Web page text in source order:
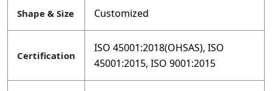
Shape & Size Customized
Certification
ISO 45001:2018(OHSAS), ISO
45001:2015, ISO 9001:2015